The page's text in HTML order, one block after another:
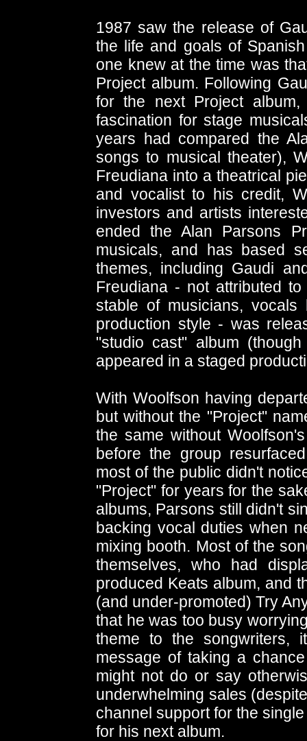
1987 saw the release of
the life and goals of
one knew at the time was
Project album. Following
for the next Project
fascination for stage
years had compared the
songs to musical theater),
Freudiana into a theatrical
and vocalist to his credit,
investors and artists
ended the Alan Parsons
musicals, and has based
themes, including Gaudi
Freudiana - not attributed
stable of musicians, vocals
production style - was
"studio cast" album
appeared in a staged
With Woolfson having
but without the "Project"
the same without
before the group
most of the public didn't
"Project" for years for the
albums, Parsons still didn't
backing vocal duties when
mixing booth. Most of the
themselves, who had
produced Keats album, and
(and under-promoted) Try
that he was too busy
theme to the songwriters,
message of taking a
might not do or say
underwhelming sales
channel support for the
for his next album.